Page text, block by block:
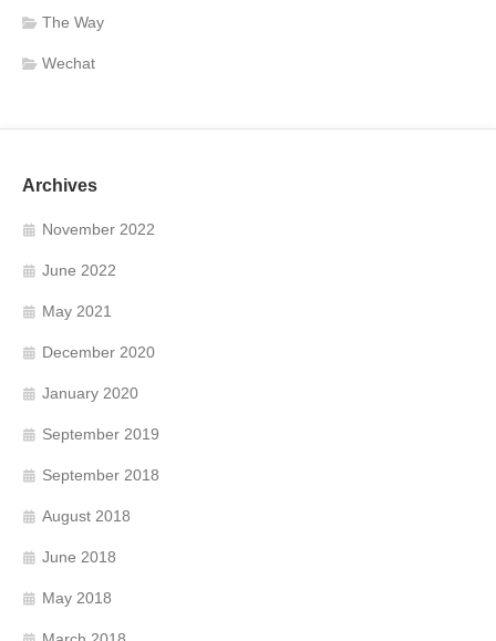
The Way
Wechat
Archives
November 2022
June 2022
May 2021
December 2020
January 2020
September 2019
September 2018
August 2018
June 2018
May 2018